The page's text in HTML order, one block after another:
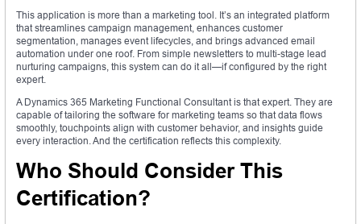
This application is more than a marketing tool. It’s an integrated platform
that streamlines campaign management, enhances customer
segmentation, manages event lifecycles, and brings advanced email
automation under one roof. From simple newsletters to multi-stage lead
nurturing campaigns, this system can do it all—if configured by the right
expert.
A Dynamics 365 Marketing Functional Consultant is that expert. They are
capable of tailoring the software for marketing teams so that data flows
smoothly, touchpoints align with customer behavior, and insights guide
every interaction. And the certification reflects this complexity.
Who Should Consider This
Certification?